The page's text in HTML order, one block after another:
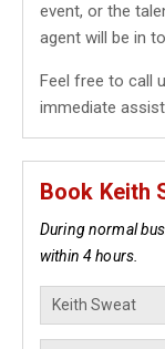
event, or the
agent will be in
Feel free to call
immediate
Book Keith
During normal
within 4 hours.